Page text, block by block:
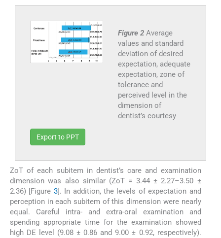
Figure 2 Average
values and standard
deviation of desired
expectation, adequate
expectation, zone of
tolerance and
perceived level in the
dimension of
dentist’s courtesy
Export to PPT
ZoT of each subitem in dentist’s care and examination
dimension was also similar (ZoT = 3.44 ± 2.27–3.50 ±
2.36) [Figure 3]. In addition, the levels of expectation and
perception in each subitem of this dimension were nearly
equal. Careful intra- and extra-oral examination and
spending appropriate time for the examination showed
high DE level (9.08 ± 0.86 and 9.00 ± 0.92, respectively).